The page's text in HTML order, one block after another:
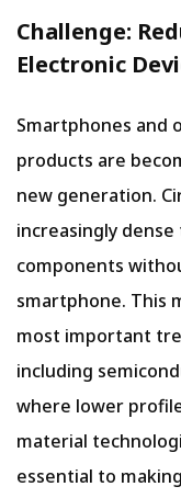
Challenge:
Electronic
Smartphones and
products are
new generation.
increasingly
components
smartphone. This
most important
including
where lower
material
essential to